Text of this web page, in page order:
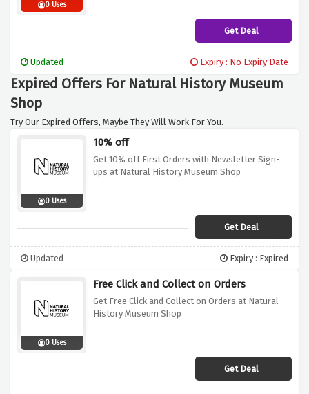
0 Uses
Get Deal
Updated Expiry : No Expiry Date
Expired Offers For Natural History Museum
Shop
Try Our Expired Offers, Maybe They Will Work For You.
0 Uses
10% off
Get 10% off First Orders with Newsletter Sign-
ups at Natural History Museum Shop
Get Deal
Updated Expiry : Expired
0 Uses
Free Click and Collect on Orders
Get Free Click and Collect on Orders at Natural
History Museum Shop
Get Deal